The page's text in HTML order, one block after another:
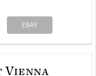
EBAY